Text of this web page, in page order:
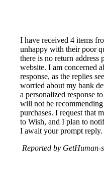
I have received 4 items
unhappy with their poor
there is no return address
website. I am concerned
response, as the replies
worried about my bank
a personalized response
will not be
purchases. I request that
to Wish, and I plan to
I await your prompt reply.
Reported by